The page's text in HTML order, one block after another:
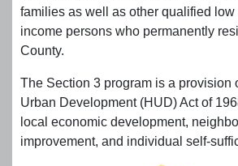
families as well as other qualified
income persons who permanently
County.
The Section 3 program is a provision
Urban Development (HUD) Act of
local economic development,
improvement, and individual self-